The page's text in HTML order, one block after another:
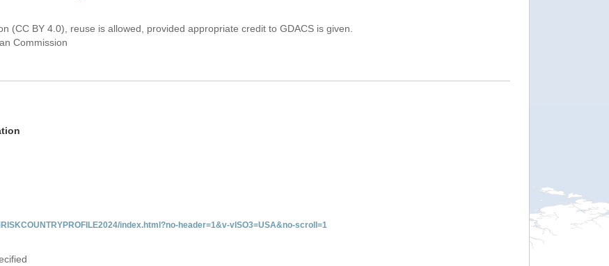
(CC BY 4.0), reuse is allowed, provided appropriate credit to GDACS is given.
Commission
index.html?no-header=1&v-vISO3=USA&no-scroll=1